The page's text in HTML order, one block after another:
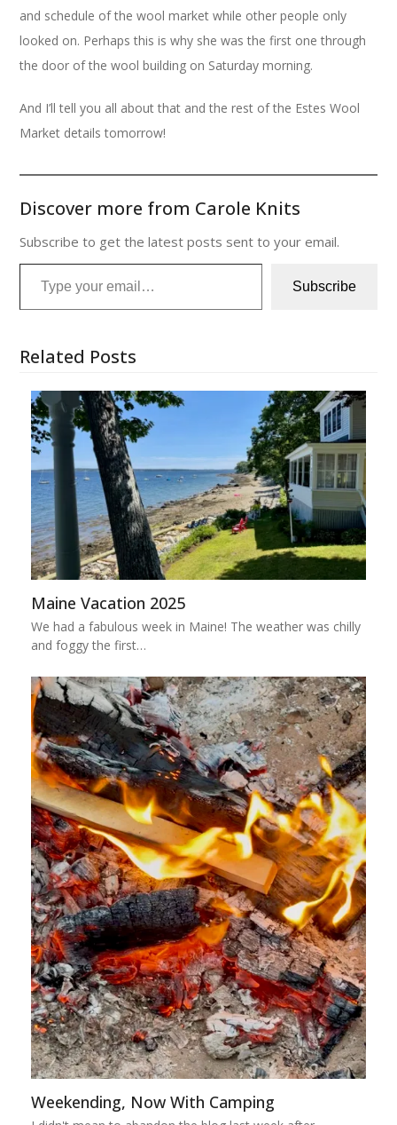
and schedule of the wool market while other people only
looked on. Perhaps this is why she was the first one through
the door of the wool building on Saturday morning.
And I’ll tell you all about that and the rest of the Estes Wool
Market details tomorrow!
Discover more from Carole Knits
Subscribe to get the latest posts sent to your email.
Type your email…
Subscribe
Related Posts
Maine Vacation 2025
We had a fabulous week in Maine! The weather was chilly
and foggy the first…
Weekending, Now With Camping